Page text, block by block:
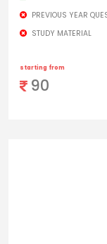
PREVIOUS YEAR
STUDY MATERIAL
starting from
90